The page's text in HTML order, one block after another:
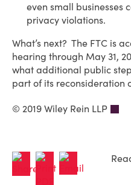
even small businesses
privacy violations.
What’s next? The FTC is
hearing through May 31,
what additional public
part of its reconsideration
© 2019 Wiley Rein LLP